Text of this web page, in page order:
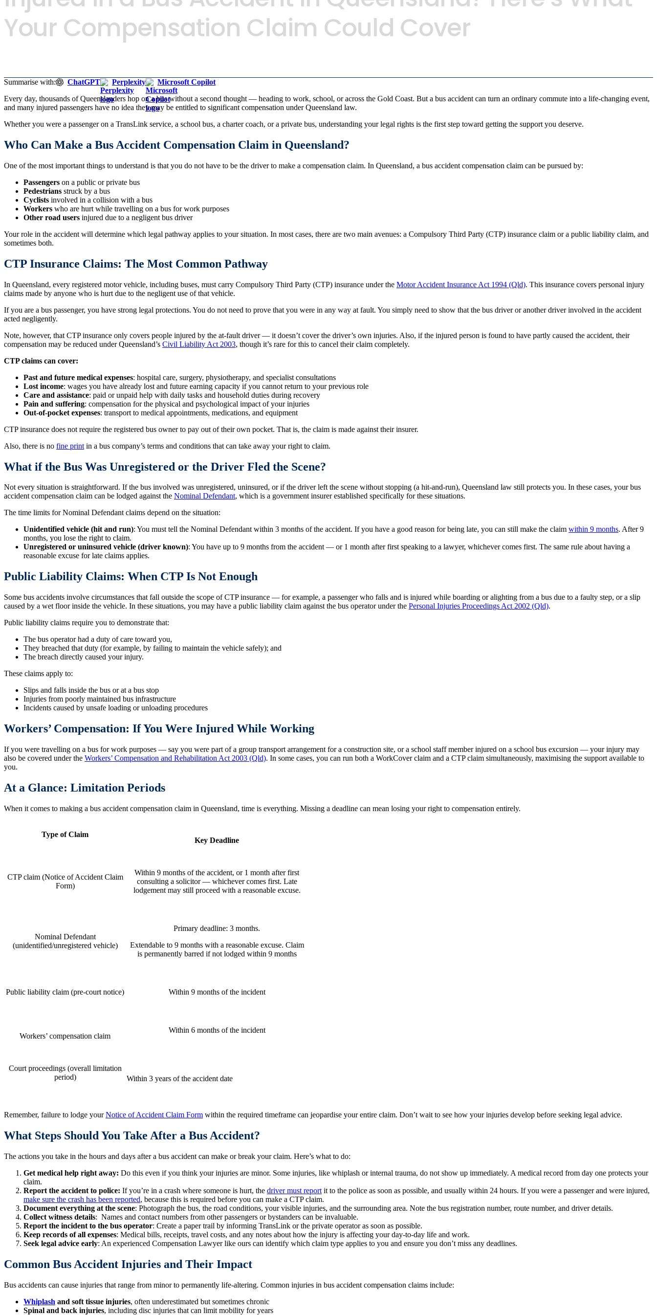
Your Compensation Claim Could Cover
Summarise with: ChatGPT Perplexity
Microsoft Copilot
Every day, thousands of Queenslanders hop on a bus without a second thought — heading to work, school, or across the Gold Coast. But a bus accident can turn an ordinary commute into a life-changing event,
and many injured passengers have no idea they may be entitled to significant compensation under Queensland law.
Whether you were a passenger on a TransLink service, a school bus, a charter coach, or a private bus, understanding your legal rights is the first step toward getting the support you deserve.
Who Can Make a Bus Accident Compensation Claim in Queensland?
One of the most important things to understand is that you do not have to be the driver to make a compensation claim. In Queensland, a bus accident compensation claim can be pursued by:
Passengers on a public or private bus
Pedestrians struck by a bus
Cyclists involved in a collision with a bus
Workers who are hurt while travelling on a bus for work purposes
Other road users injured due to a negligent bus driver
Your role in the accident will determine which legal pathway applies to your situation. In most cases, there are two main avenues: a Compulsory Third Party (CTP) insurance claim or a public liability claim, and
sometimes both.
CTP Insurance Claims: The Most Common Pathway
In Queensland, every registered motor vehicle, including buses, must carry Compulsory Third Party (CTP) insurance under the Motor Accident Insurance Act 1994 (Qld). This insurance covers personal injury
claims made by anyone who is hurt due to the negligent use of that vehicle.
If you are a bus passenger, you have strong legal protections. You do not need to prove that you were in any way at fault. You simply need to show that the bus driver or another driver involved in the accident
acted negligently.
Note, however, that CTP insurance only covers people injured by the at-fault driver — it doesn’t cover the driver’s own injuries. Also, if the injured person is found to have partly caused the accident, their
compensation may be reduced under Queensland’s Civil Liability Act 2003, though it’s rare for this to cancel their claim completely.
CTP claims can cover:
Past and future medical expenses: hospital care, surgery, physiotherapy, and specialist consultations
Lost income: wages you have already lost and future earning capacity if you cannot return to your previous role
Care and assistance: paid or unpaid help with daily tasks and household duties during recovery
Pain and suffering: compensation for the physical and psychological impact of your injuries
Out-of-pocket expenses: transport to medical appointments, medications, and equipment
CTP insurance does not require the registered bus owner to pay out of their own pocket. That is, the claim is made against their insurer.
Also, there is no fine print in a bus company’s terms and conditions that can take away your right to claim.
What if the Bus Was Unregistered or the Driver Fled the Scene?
Not every situation is straightforward. If the bus involved was unregistered, uninsured, or if the driver left the scene without stopping (a hit-and-run), Queensland law still protects you. In these cases, your bus
accident compensation claim can be lodged against the Nominal Defendant, which is a government insurer established specifically for these situations.
The time limits for Nominal Defendant claims depend on the situation:
Unidentified vehicle (hit and run): You must tell the Nominal Defendant within 3 months of the accident. If you have a good reason for being late, you can still make the claim within 9 months. After 9
months, you lose the right to claim.
Unregistered or uninsured vehicle (driver known): You have up to 9 months from the accident — or 1 month after first speaking to a lawyer, whichever comes first. The same rule about having a
reasonable excuse for late claims applies.
Public Liability Claims: When CTP Is Not Enough
Some bus accidents involve circumstances that fall outside the scope of CTP insurance — for example, a passenger who falls and is injured while boarding or alighting from a bus due to a faulty step, or a slip
caused by a wet floor inside the vehicle. In these situations, you may have a public liability claim against the bus operator under the Personal Injuries Proceedings Act 2002 (Qld).
Public liability claims require you to demonstrate that:
The bus operator had a duty of care toward you,
They breached that duty (for example, by failing to maintain the vehicle safely); and
The breach directly caused your injury.
These claims apply to:
Slips and falls inside the bus or at a bus stop
Injuries from poorly maintained bus infrastructure
Incidents caused by unsafe loading or unloading procedures
Workers’ Compensation: If You Were Injured While Working
If you were travelling on a bus for work purposes — say you were part of a group transport arrangement for a construction site, or a school staff member injured on a school bus excursion — your injury may
also be covered under the Workers’ Compensation and Rehabilitation Act 2003 (Qld). In some cases, you can run both a WorkCover claim and a CTP claim simultaneously, maximising the support available to
you.
At a Glance: Limitation Periods
When it comes to making a bus accident compensation claim in Queensland, time is everything. Missing a deadline can mean losing your right to compensation entirely.
Type of Claim
Key Deadline
CTP claim (Notice of Accident Claim
Form)
Within 9 months of the accident, or 1 month after first
consulting a solicitor — whichever comes first. Late
lodgement may still proceed with a reasonable excuse.
Nominal Defendant
(unidentified/unregistered vehicle)
Primary deadline: 3 months.
Extendable to 9 months with a reasonable excuse. Claim
is permanently barred if not lodged within 9 months
Public liability claim (pre-court notice) Within 9 months of the incident
Workers’ compensation claim
Within 6 months of the incident
Court proceedings (overall limitation
period)
Within 3 years of the accident date
Remember, failure to lodge yourNotice of Accident Claim Form within the required timeframe can jeopardise your entire claim. Don’t wait to see how your injuries develop before seeking legal advice.
What Steps Should You Take After a Bus Accident?
The actions you take in the hours and days after a bus accident can make or break your claim. Here’s what to do:
Get medical help right away: Do this even if you think your injuries are minor. Some injuries, like whiplash or internal trauma, do not show up immediately. A medical record from day one protects your
claim.
Report the accident to police: If you’re in a crash where someone is hurt, the driver must report it to the police as soon as possible, and usually within 24 hours. If you were a passenger and were injured,
make sure the crash has been reported, because this is required before you can make a CTP claim.
Document everything at the scene: Photograph the bus, the road conditions, your visible injuries, and the surrounding area. Note the bus registration number, route number, and driver details.
Collect witness details: Names and contact numbers from other passengers or bystanders can be invaluable.
Report the incident to the bus operator: Create a paper trail by informing TransLink or the private operator as soon as possible.
Keep records of all expenses: Medical bills, receipts, travel costs, and any notes about how the injury is affecting your day-to-day life and work.
Seek legal advice early: An experienced Compensation Lawyer like ours can identify which claim type applies to you and ensure you don’t miss any deadlines.
Common Bus Accident Injuries and Their Impact
Bus accidents can cause injuries that range from minor to permanently life-altering. Common injuries in bus accident compensation claims include:
Whiplash and soft tissue injuries, often underestimated but sometimes chronic
Spinal and back injuries, including disc injuries that can limit mobility for years